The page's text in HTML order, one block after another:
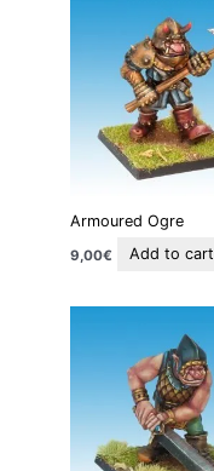
Armoured Ogre
9,00€ Add to cart